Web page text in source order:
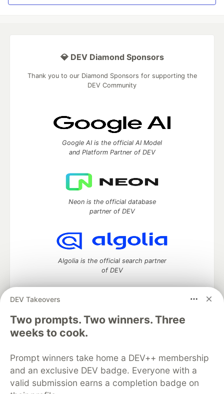
DEV Takeovers
Two prompts. Two winners. Three
weeks to cook.
Prompt winners take home a DEV++ membership
and an exclusive DEV badge. Everyone with a
valid submission earns a completion badge on
💎 DEV Diamond Sponsors
Thank you to our Diamond Sponsors for supporting the
DEV Community
Google AI is the official AI Model
and Platform Partner of DEV
Neon is the official database
partner of DEV
Algolia is the official search partner
of DEV
DEV Community— A space to discuss and keep up software
development and manage your software career
Home
DEV Challenges
Organization Accounts
DEV Showcase About
Contact
Free Postgres Database
DEV Shop
MLH
Code of Conduct
Privacy Policy
Terms of Use
Built on
Forem software that powers